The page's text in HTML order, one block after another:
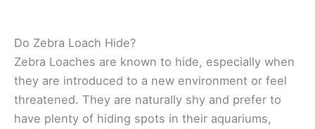
Do Zebra Loach Hide?
Zebra Loaches are known to hide, especially when
they are introduced to a new environment or feel
threatened. They are naturally shy and prefer to
have plenty of hiding spots in their aquariums,